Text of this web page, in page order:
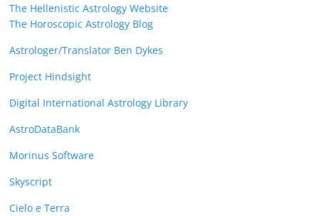
The Hellenistic Astrology Website
The Horoscopic Astrology Blog
Astrologer/Translator Ben Dykes
Project Hindsight
Digital International Astrology Library
AstroDataBank
Morinus Software
Skyscript
Cielo e Terra